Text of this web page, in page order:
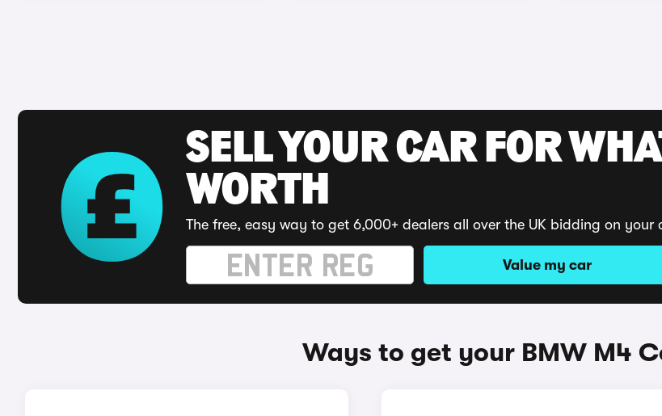
SELL YOUR CAR FOR
WORTH
The free, easy way to get 6,000+ dealers all over the UK bidding on your
Value my car
Ways to get your BMW M4